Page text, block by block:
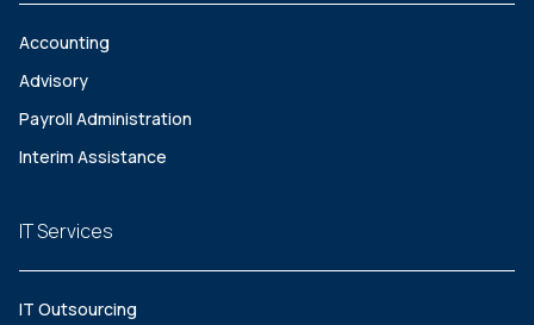
Accounting
Advisory
Payroll Administration
Interim Assistance
IT Services
IT Outsourcing